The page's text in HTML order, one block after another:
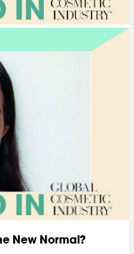
New Normal?